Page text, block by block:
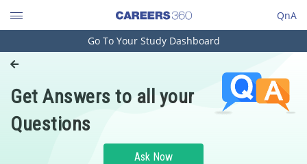
QnA
Engineering and Architecture
Pharmacy
Hospitality and Tourism
Go To Your Study Dashboard
Get Answers to all your
Questions
Ask Now